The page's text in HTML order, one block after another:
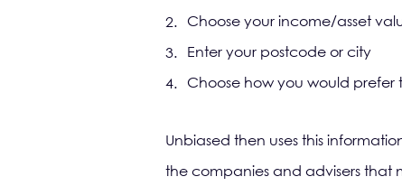
Choose your income/asset
Enter your postcode or city
Choose how you would
Unbiased then uses this
the companies and advisers that